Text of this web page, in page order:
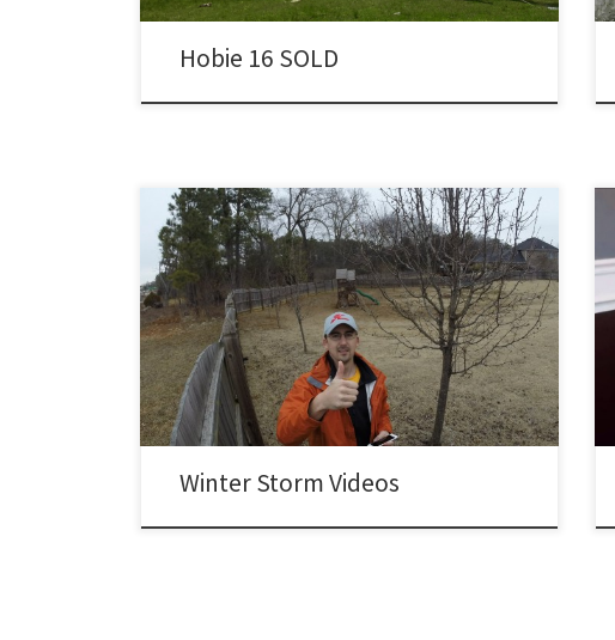
Hobie 16 SOLD
Winter Storm Pandora – County Line Road transformed
into a skating rink: Winter Storm Remus – 6 hour time
lapse of the snowfall in my backyard.
Winter Storm Videos